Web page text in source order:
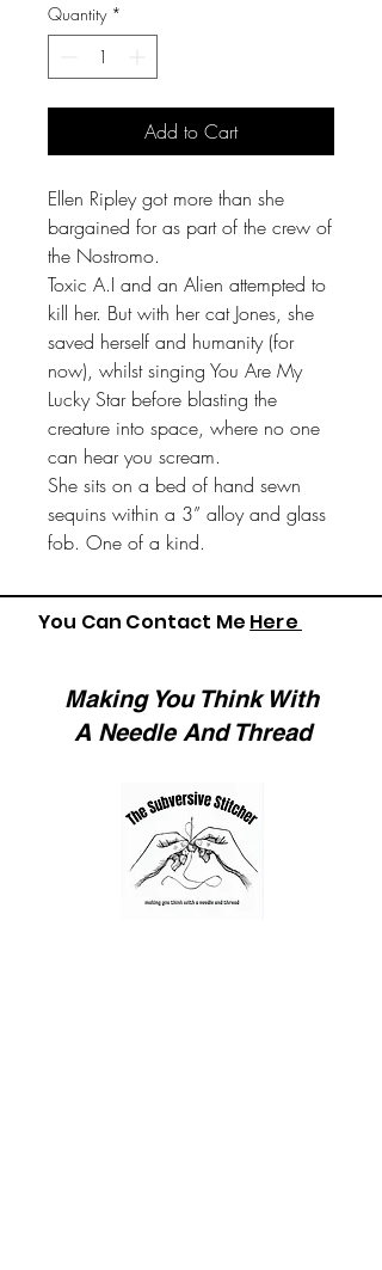
Quantity *
Add to Cart
Ellen Ripley got more than she
bargained for as part of the crew of
the Nostromo.
Toxic A.I and an Alien attempted to
kill her. But with her cat Jones, she
saved herself and humanity (for
now), whilst singing You Are My
Lucky Star before blasting the
creature into space, where no one
can hear you scream.
She sits on a bed of hand sewn
sequins within a 3” alloy and glass
fob. One of a kind.
You Can Contact Me Here
Making You Think With
A Needle And Thread